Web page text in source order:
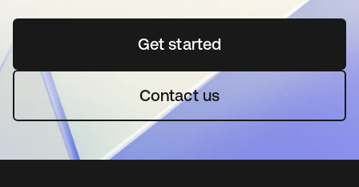
Get startedse abre en una pestaña
Contact us